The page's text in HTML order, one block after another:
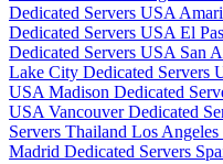
Dedicated Servers USA
Dedicated Servers USA El
Dedicated Servers USA San
Lake City Dedicated Servers
USA Madison Dedicated
USA Vancouver Dedicated
Servers Thailand Los Angeles
Madrid Dedicated Servers